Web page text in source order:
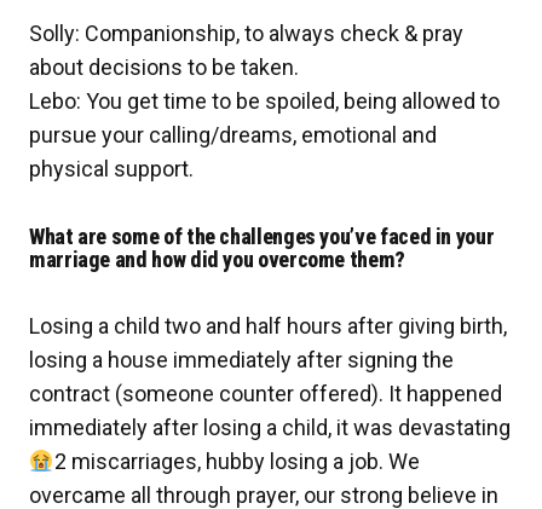
Solly: Companionship, to always check & pray
about decisions to be taken.
Lebo: You get time to be spoiled, being allowed to
pursue your calling/dreams, emotional and
physical support.
What are some of the challenges you’ve faced in your
marriage and how did you overcome them?
Losing a child two and half hours after giving birth,
losing a house immediately after signing the
contract (someone counter offered). It happened
immediately after losing a child, it was devastating
2 miscarriages, hubby losing a job. We
overcame all through prayer, our strong believe in